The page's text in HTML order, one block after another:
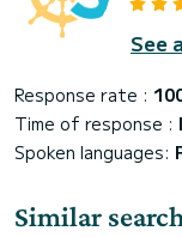
See
Response rate :
Time of response :
Spoken languages:
Similar